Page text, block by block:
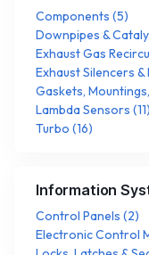
Components (5)
Downpipes &
Exhaust Gas
Exhaust Silencers &
Gaskets,
Lambda Sensors (11)
Turbo (16)
Information
Control Panels (2)
Electronic Control